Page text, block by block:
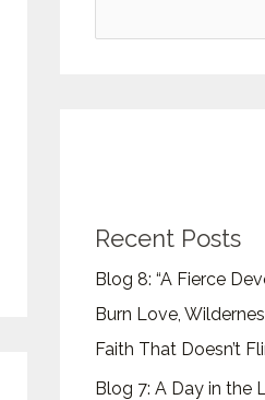
Recent Posts
Blog 8: “A Fierce
Burn Love,
Faith That Doesn’t
Blog 7: A Day in the